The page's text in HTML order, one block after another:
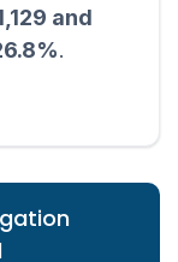
and
.